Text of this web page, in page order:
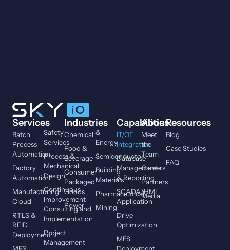
Services
Batch
Process
Automation
Factory
Automation
Manufacturing
Cloud
RTLS &
RFID
Deployment
Safety
Services
Process &
Mechanical
Design
Continuous
Improvement
Consulting and
Implementation
Project
Management
Industries
Chemical
Food &
Beverage
Consumer
Packaged
Goods
Power
&
Energy
Semiconductor
Building
Materials
Pharmaceutical
Mining
Capabilities
IT/OT
Integration
Database
Management
& Reporting
SCADA/HMI
Application
Drive
Optimization
MES
About
Meet
the
Team
Careers
Partners
Media
Resources
Blog
Case Studies
FAQ